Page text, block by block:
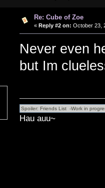
Re: Cube of Zoe
« Reply #2 on: October 23,
Never even
but Im
Hau auu~